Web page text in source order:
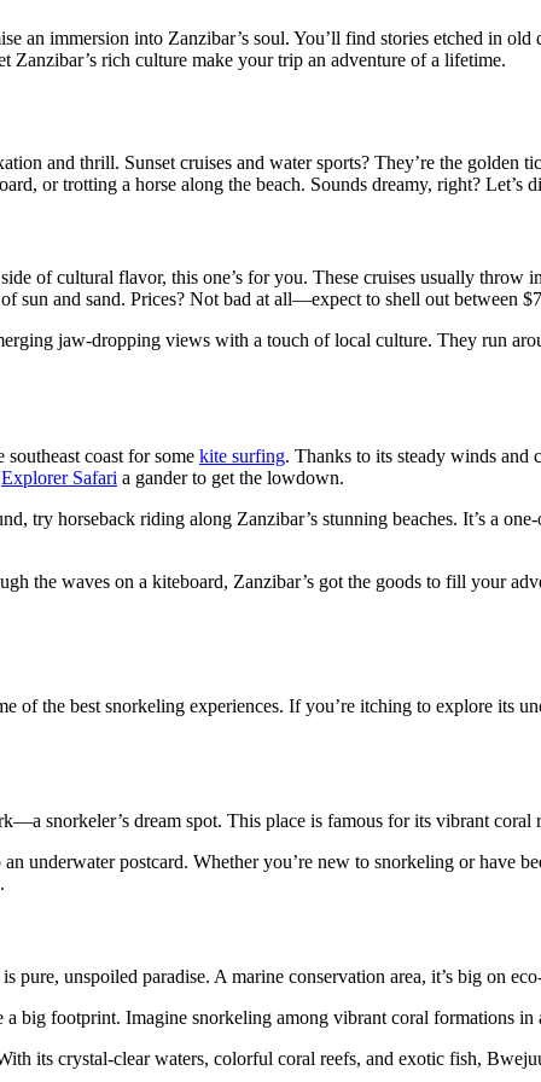
an immersion into Zanzibar’s soul. You’ll find stories etched in
Zanzibar’s rich culture make your trip an adventure of a lifetime.
and thrill. Sunset cruises and water sports? They’re the golden
or trotting a horse along the beach. Sounds dreamy, right? Let’s
of cultural flavor, this one’s for you. These cruises usually
sun and sand. Prices? Not bad at all—expect to shell out between
jaw-dropping views with a touch of local culture. They run
coast for some kite surfing. Thanks to its steady winds and
Explorer Safari a gander to get the lowdown.
try horseback riding along Zanzibar’s stunning beaches. It’s a
the waves on a kiteboard, Zanzibar’s got the goods to fill your
of the best snorkeling experiences. If you’re itching to explore its
snorkeler’s dream spot. This place is famous for its vibrant coral
underwater postcard. Whether you’re new to snorkeling or have
.
pure, unspoiled paradise. A marine conservation area, it’s big on
big footprint. Imagine snorkeling among vibrant coral formations
its crystal-clear waters, colorful coral reefs, and exotic fish,